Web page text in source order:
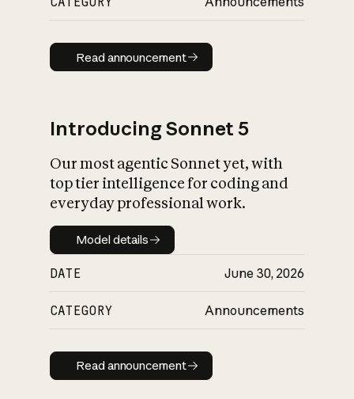
Read announcement
Read announcement
Introducing Sonnet 5
Our most agentic Sonnet yet, with
top tier intelligence for coding and
everyday professional work.
Model details
Model details
DATE June 30, 2026
CATEGORY Announcements
Read announcement
Read announcement